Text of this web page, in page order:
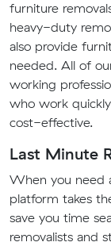
furniture
heavy-duty
also provide
needed. All of
working
who work
cost-effective.
Last Minute
When you need
platform takes
save you time
removalists and